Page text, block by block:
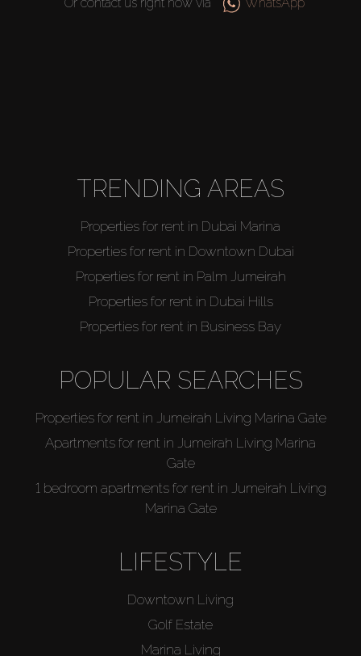
TRENDING AREAS
Properties for rent in Dubai Marina
Properties for rent in Downtown Dubai
Properties for rent in Palm Jumeirah
Properties for rent in Dubai Hills
Properties for rent in Business Bay
POPULAR SEARCHES
Properties for rent in Jumeirah Living Marina Gate
Apartments for rent in Jumeirah Living Marina
Gate
1 bedroom apartments for rent in Jumeirah Living
Marina Gate
LIFESTYLE
Downtown Living
Golf Estate
Marina Living